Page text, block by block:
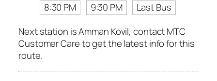
8:30 PM
9:30 PM
Last Bus
Next station is Amman Kovil, contact MTC
Customer Care to get the latest info for this
route.